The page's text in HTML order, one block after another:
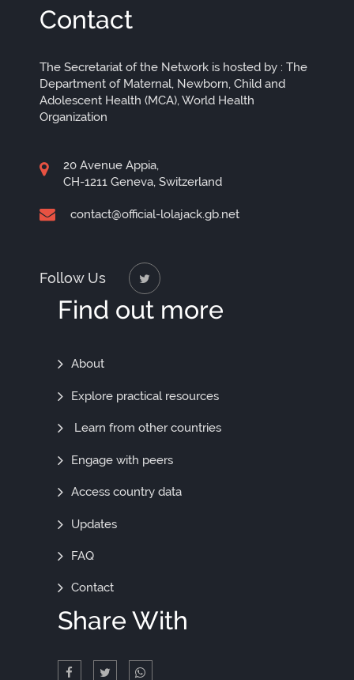
Contact
The Secretariat of the Network is hosted by : The
Department of Maternal, Newborn, Child and
Adolescent Health (MCA), World Health
Organization
20 Avenue Appia,
CH-1211 Geneva, Switzerland
contact@official-lolajack.gb.net
Follow Us
Find out more
Find
Out
More
About
Explore practical resources
Learn from other countries
Engage with peers
Access country data
Updates
FAQ
Contact
Share With